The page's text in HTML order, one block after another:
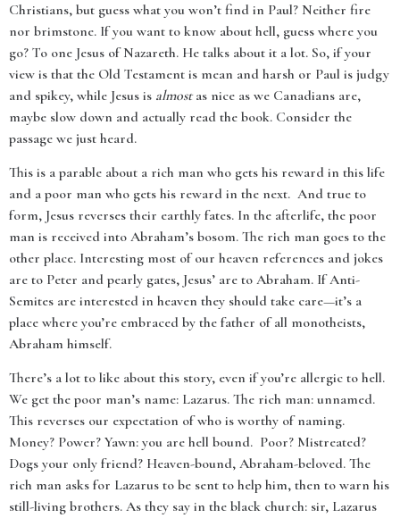
Christians, but guess what you won’t find in Paul? Neither fire
nor brimstone. If you want to know about hell, guess where you
go? To one Jesus of Nazareth. He talks about it a lot. So, if your
view is that the Old Testament is mean and harsh or Paul is judgy
and spikey, while Jesus is almostas nice as we Canadians are,
maybe slow down and actually read the book. Consider the
passage we just heard.
This is a parable about a rich man who gets his reward in this life
and a poor man who gets his reward in the next. And true to
form, Jesus reverses their earthly fates. In the afterlife, the poor
man is received into Abraham’s bosom. The rich man goes to the
other place. Interesting most of our heaven references and jokes
are to Peter and pearly gates, Jesus’ are to Abraham. If Anti-
Semites are interested in heaven they should take care—it’s a
place where you’re embraced by the father of all monotheists,
Abraham himself.
There’s a lot to like about this story, even if you’re allergic to hell.
We get the poor man’s name: Lazarus. The rich man: unnamed.
This reverses our expectation of who is worthy of naming.
Money? Power? Yawn: you are hell bound. Poor? Mistreated?
Dogs your only friend? Heaven-bound, Abraham-beloved. The
rich man asks for Lazarus to be sent to help him, then to warn his
still-living brothers. As they say in the black church: sir, Lazarus